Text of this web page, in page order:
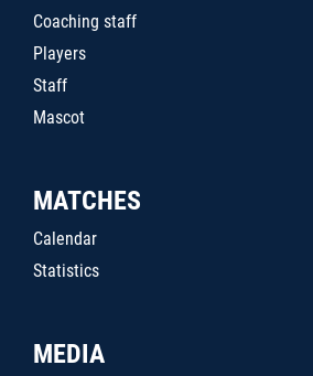
Coaching staff
Players
Staff
Mascot
MATCHES
Calendar
Statistics
MEDIA